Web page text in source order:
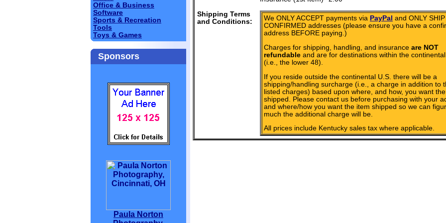
Office & Business
Software
Sports & Recreation
Tools
Toys & Games
Sponsors
Paula Norton
Shipping Terms
and Conditions:
We ONLY ACCEPT payments via PayPal and ONLY
CONFIRMED addresses (please ensure you have a
address BEFORE paying.)
Charges for shipping, handling, and insurance are NOT
refundable and are for destinations within the continental
(i.e., the lower 48).
If you reside outside the continental U.S. there will be a
shipping/handling surcharge (i.e., a charge in addition to
listed charges) based upon where, and how, you want
shipped. Please contact us before purchasing with your
and where/how you want the item shipped so we can
much the additional charge will be.
All prices include Kentucky sales tax where applicable.